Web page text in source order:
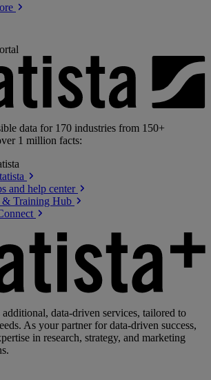
data for 170 industries from 150+
1 million facts:
and help center
& Training Hub
additional, data-driven services, tailored to
As your partner for data-driven success,
in research, strategy, and marketing